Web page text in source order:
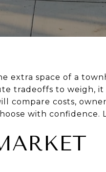
extra space of a
tradeoffs to weigh,
compare costs,
with confidence.